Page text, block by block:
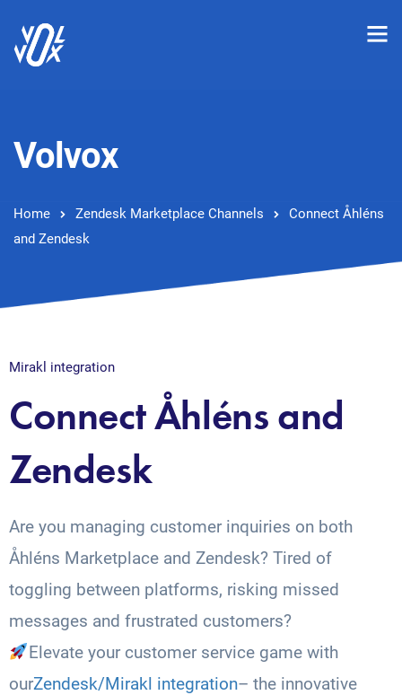
Volvox
Home Zendesk Marketplace Channels
Connect Åhléns
and Zendesk
Mirakl integration
Connect Åhléns and
Zendesk
Are you managing customer inquiries on both
Åhléns Marketplace and Zendesk? Tired of
toggling between platforms, risking missed
messages and frustrated customers?
Elevate your customer service game with
ourZendesk/Mirakl integration– the innovative